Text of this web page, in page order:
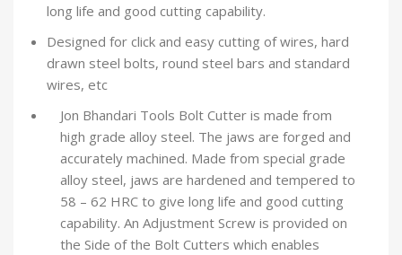
long life and good cutting capability.
Designed for click and easy cutting of wires, hard
drawn steel bolts, round steel bars and standard
wires, etc
Jon Bhandari Tools Bolt Cutter is made from
high grade alloy steel. The jaws are forged and
accurately machined. Made from special grade
alloy steel, jaws are hardened and tempered to
58 – 62 HRC to give long life and good cutting
capability. An Adjustment Screw is provided on
the Side of the Bolt Cutters which enables